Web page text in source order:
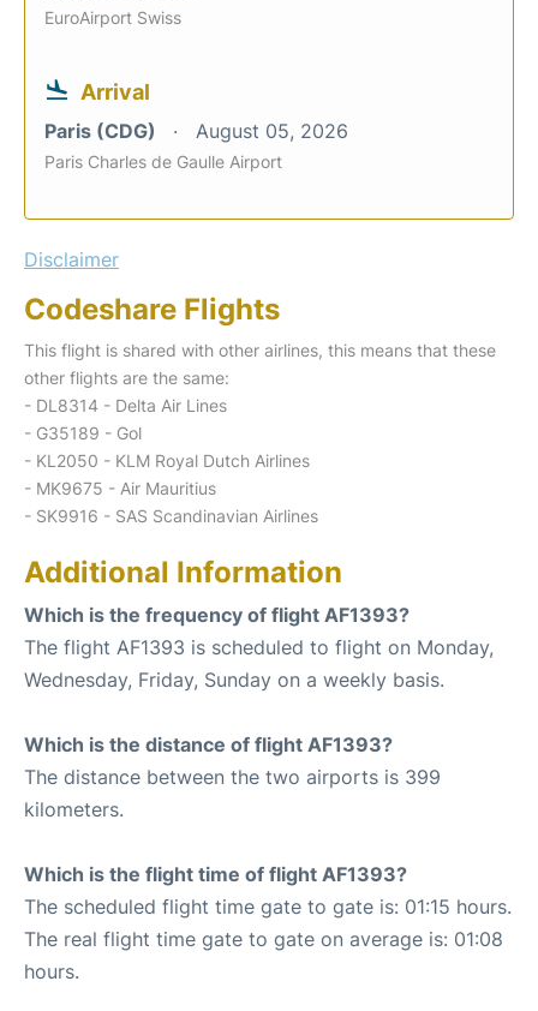
EuroAirport Swiss
Arrival
Paris (CDG) August 05, 2026
Paris Charles de Gaulle Airport
Disclaimer
Codeshare Flights
This flight is shared with other airlines, this means that these
other flights are the same:
- DL8314 - Delta Air Lines
- G35189 - Gol
- KL2050 - KLM Royal Dutch Airlines
- MK9675 - Air Mauritius
- SK9916 - SAS Scandinavian Airlines
Additional Information
Which is the frequency of flight AF1393?
The flight AF1393 is scheduled to flight on Monday,
Wednesday, Friday, Sunday on a weekly basis.
Which is the distance of flight AF1393?
The distance between the two airports is 399
kilometers.
Which is the flight time of flight AF1393?
The scheduled flight time gate to gate is: 01:15 hours.
The real flight time gate to gate on average is: 01:08
hours.